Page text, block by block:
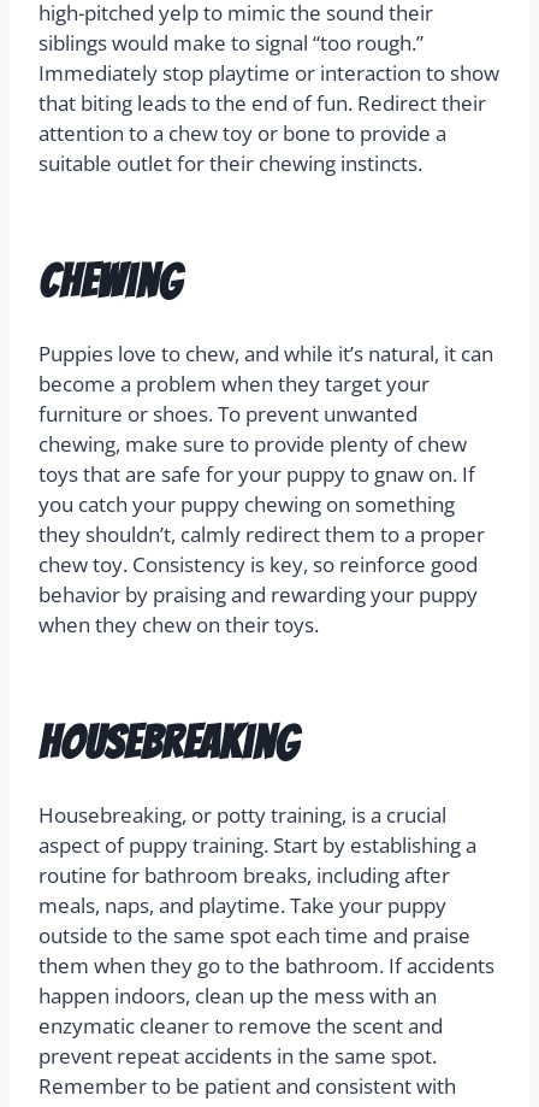
high-pitched yelp to mimic the sound their
siblings would make to signal “too rough.”
Immediately stop playtime or interaction to show
that biting leads to the end of fun. Redirect their
attention to a chew toy or bone to provide a
suitable outlet for their chewing instincts.
Chewing
Puppies love to chew, and while it’s natural, it can
become a problem when they target your
furniture or shoes. To prevent unwanted
chewing, make sure to provide plenty of chew
toys that are safe for your puppy to gnaw on. If
you catch your puppy chewing on something
they shouldn’t, calmly redirect them to a proper
chew toy. Consistency is key, so reinforce good
behavior by praising and rewarding your puppy
when they chew on their toys.
Housebreaking
Housebreaking, or potty training, is a crucial
aspect of puppy training. Start by establishing a
routine for bathroom breaks, including after
meals, naps, and playtime. Take your puppy
outside to the same spot each time and praise
them when they go to the bathroom. If accidents
happen indoors, clean up the mess with an
enzymatic cleaner to remove the scent and
prevent repeat accidents in the same spot.
Remember to be patient and consistent with